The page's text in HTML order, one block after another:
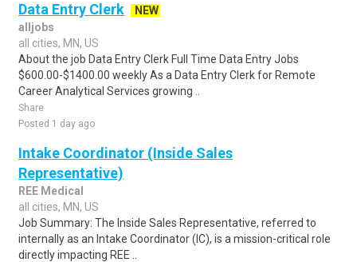
Data Entry Clerk
NEW
alljobs
all cities, MN, US
About the job Data Entry Clerk Full Time Data Entry Jobs
$600.00-$1400.00 weekly As a Data Entry Clerk for Remote
Career Analytical Services growing ..
Share
Posted 1 day ago
Intake Coordinator (Inside Sales
Representative)
REE Medical
all cities, MN, US
Job Summary: The Inside Sales Representative, referred to
internally as an Intake Coordinator (IC), is a mission-critical role
directly impacting REE ..